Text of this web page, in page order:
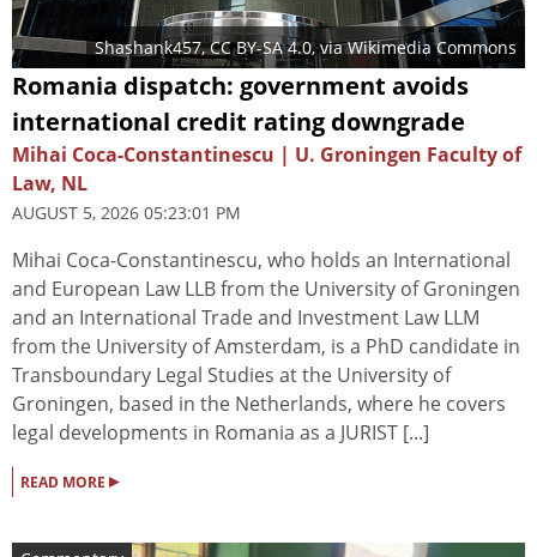
Shashank457,CC BY-SA 4.0, via Wikimedia Commons
Romania dispatch: government avoids
international credit rating downgrade
Mihai Coca-Constantinescu | U. Groningen Faculty of
Law, NL
AUGUST 5, 2026 05:23:01 PM
Mihai Coca-Constantinescu, who holds an International
and European Law LLB from the University of Groningen
and an International Trade and Investment Law LLM
from the University of Amsterdam, is a PhD candidate in
Transboundary Legal Studies at the University of
Groningen, based in the Netherlands, where he covers
legal developments in Romania as a JURIST [...]
READ MORE ▸